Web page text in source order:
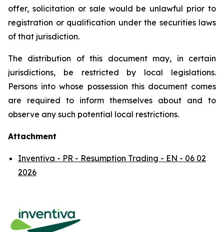
offer, solicitation or sale would be unlawful prior to
registration or qualification under the securities laws
of that jurisdiction.
The distribution of this document may, in certain
jurisdictions, be restricted by local legislations.
Persons into whose possession this document comes
are required to inform themselves about and to
observe any such potential local restrictions.
Attachment
Inventiva - PR - Resumption Trading - EN - 06 02
2026